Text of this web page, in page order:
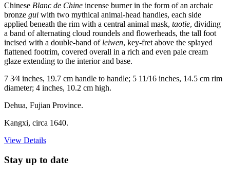
Chinese Blanc de Chine incense burner in the form of an archaic
bronze gui with two mythical animal-head handles, each side
applied beneath the rim with a central animal mask, taotie, dividing
a band of alternating cloud roundels and flowerheads, the tall foot
incised with a double-band of leiwen, key-fret above the splayed
flattened footrim, covered overall in a rich and even pale cream
glaze extending to the interior and base.
7 3⁄4 inches, 19.7 cm handle to handle; 5 11/16 inches, 14.5 cm rim
diameter; 4 inches, 10.2 cm high.
Dehua, Fujian Province.
Kangxi, circa 1640.
View Details
Stay up to date